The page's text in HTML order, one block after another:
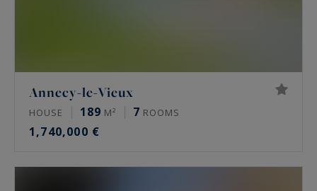
Annecy-le-Vieux
HOUSE 189 M² 7 ROOMS
1,740,000 €